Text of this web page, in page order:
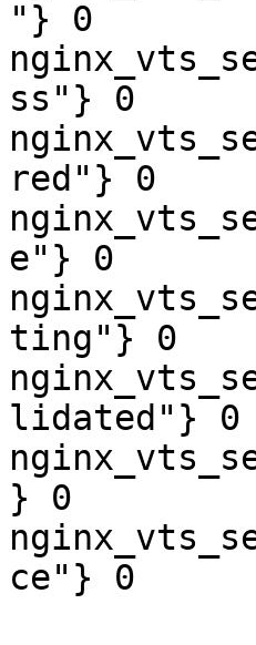
"} 0
ss"} 0
red"} 0
e"} 0
ting"} 0
lidated"} 0
} 0